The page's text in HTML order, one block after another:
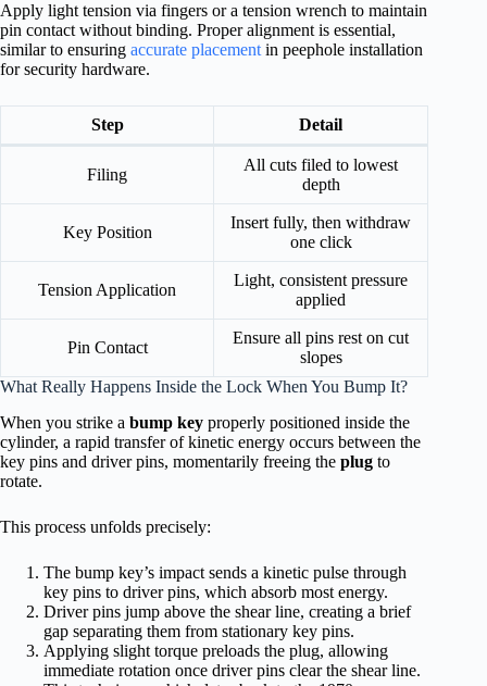
Apply light tension via fingers or a tension wrench to maintain
pin contact without binding. Proper alignment is essential,
similar to ensuring accurate placementin peephole installation
for security hardware.
Step Detail
Filing
All cuts filed to lowest
depth
Key Position
Insert fully, then withdraw
one click
Tension Application
Light, consistent pressure
applied
Pin Contact
Ensure all pins rest on cut
slopes
What Really Happens Inside the Lock When You Bump It?
When you strike a bump key properly positioned inside the
cylinder, a rapid transfer of kinetic energy occurs between the
key pins and driver pins, momentarily freeing the plug to
rotate.
This process unfolds precisely:
The bump key’s impact sends a kinetic pulse through
key pins to driver pins, which absorb most energy.
Driver pins jump above the shear line, creating a brief
gap separating them from stationary key pins.
Applying slight torque preloads the plug, allowing
immediate rotation once driver pins clear the shear line.